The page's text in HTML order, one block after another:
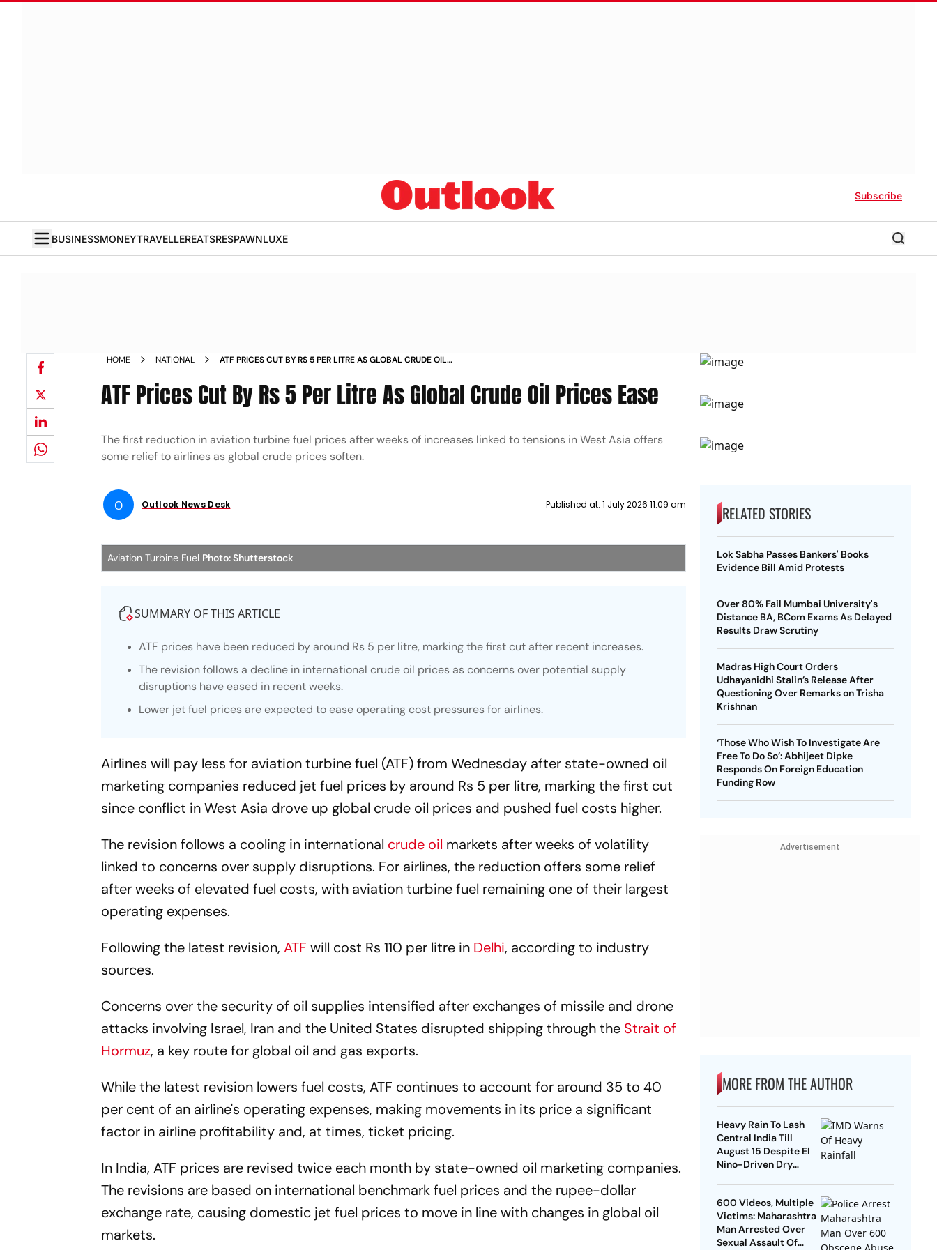
Subscribe
BUSINESSMONEYTRAVELLEREATSRESPAWNLUXE
HOME NATIONAL
ATF PRICES CUT BY RS 5 PER LITRE AS GLOBAL CRUDE OIL
ATF Prices Cut By Rs 5 Per Litre As Global Crude Oil Prices Ease
The first reduction in aviation turbine fuel prices after weeks of increases linked to tensions in West Asia offers
some relief to airlines as global crude prices soften.
O Outlook News Desk Published at: 1 July 2026 11:09 am
Aviation Turbine Fuel Photo: Shutterstock
SUMMARY OF THIS ARTICLE
ATF prices have been reduced by around Rs 5 per litre, marking the first cut after recent increases.
The revision follows a decline in international crude oil prices as concerns over potential supply
disruptions have eased in recent weeks.
Lower jet fuel prices are expected to ease operating cost pressures for airlines.
Airlines will pay less for aviation turbine fuel (ATF) from Wednesday after state-owned oil
marketing companies reduced jet fuel prices by around Rs 5 per litre, marking the first cut
since conflict in West Asia drove up global crude oil prices and pushed fuel costs higher.
The revision follows a cooling in international crude oil markets after weeks of volatility
linked to concerns over supply disruptions. For airlines, the reduction offers some relief
after weeks of elevated fuel costs, with aviation turbine fuel remaining one of their largest
operating expenses.
Following the latest revision,ATF will cost Rs 110 per litre in Delhi, according to industry
sources.
Concerns over the security of oil supplies intensified after exchanges of missile and drone
attacks involving Israel, Iran and the United States disrupted shipping through the Strait of
Hormuz, a key route for global oil and gas exports.
While the latest revision lowers fuel costs, ATF continues to account for around 35 to 40
per cent of an airline's operating expenses, making movements in its price a significant
factor in airline profitability and, at times, ticket pricing.
In India, ATF prices are revised twice each month by state-owned oil marketing companies.
The revisions are based on international benchmark fuel prices and the rupee-dollar
exchange rate, causing domestic jet fuel prices to move in line with changes in global oil
markets.
RELATED STORIES
Lok Sabha Passes Bankers' Books
Evidence Bill Amid Protests
Over 80% Fail Mumbai University's
Distance BA, BCom Exams As Delayed
Results Draw Scrutiny
Madras High Court Orders
Udhayanidhi Stalin’s Release After
Questioning Over Remarks on Trisha
Krishnan
‘Those Who Wish To Investigate Are
Free To Do So’: Abhijeet Dipke
Responds On Foreign Education
Funding Row
Advertisement
MORE FROM THE AUTHOR
Heavy Rain To Lash
Central India Till
August 15 Despite El
Nino-Driven Dry
600 Videos, Multiple
Victims: Maharashtra
Man Arrested Over
Sexual Assault Of